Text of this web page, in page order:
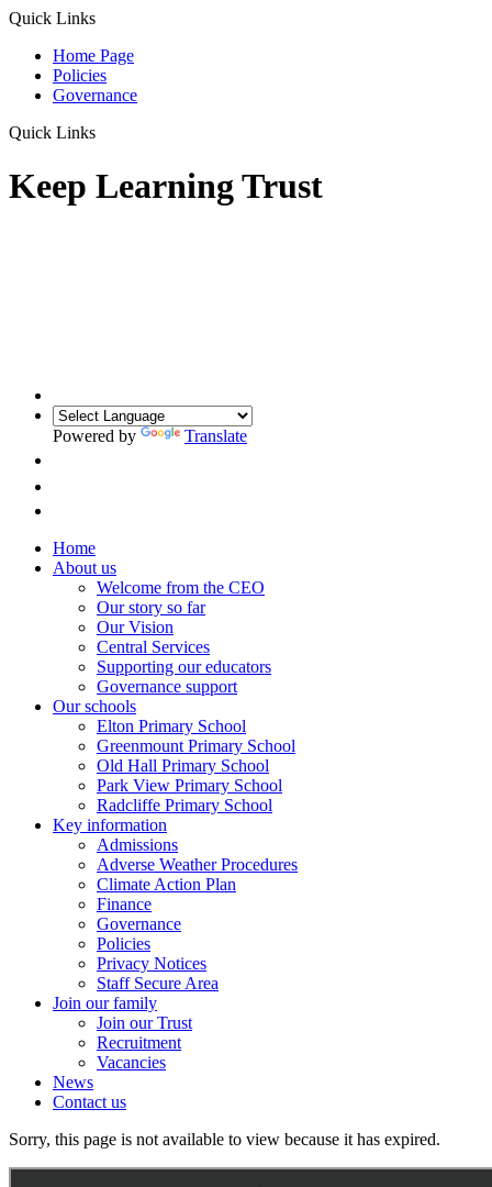
Quick Links
Home Page
Policies
Governance
Quick Links
Keep Learning Trust
Powered by Translate
Home
About us
Welcome from the CEO
Our story so far
Our Vision
Central Services
Supporting our educators
Governance support
Our schools
Elton Primary School
Greenmount Primary School
Old Hall Primary School
Park View Primary School
Radcliffe Primary School
Key information
Admissions
Adverse Weather Procedures
Climate Action Plan
Finance
Governance
Policies
Privacy Notices
Staff Secure Area
Join our family
Join our Trust
Recruitment
Vacancies
News
Contact us
Sorry, this page is not available to view because it has expired.